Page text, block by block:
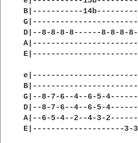
B|-----------14b---------
D|--8-8-8-8------8-8-8-
G|--8-7-6--4--6-5-
D|--8-7-6--4--6-5-
A|--6-5-4--2--4-3-
E|--------------------3-